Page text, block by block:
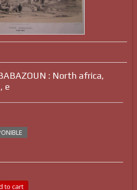
: North africa,
e